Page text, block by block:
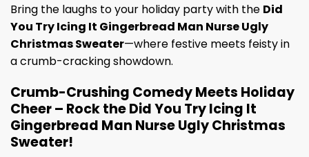
Bring the laughs to your holiday party with the Did
You Try Icing It Gingerbread Man Nurse Ugly
Christmas Sweater—where festive meets feisty in
a crumb-cracking showdown.
Crumb-Crushing Comedy Meets Holiday
Cheer – Rock the Did You Try Icing It
Gingerbread Man Nurse Ugly Christmas
Sweater!